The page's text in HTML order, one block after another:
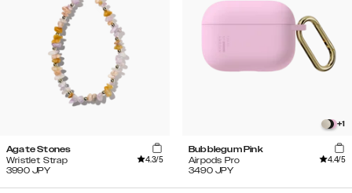
Agate Stones
Wristlet Strap
4.3/5
3990 JPY
+1
Bubblegum Pink
Airpods Pro
4.4/5
3490 JPY